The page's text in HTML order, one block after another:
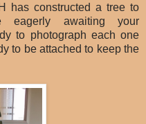
has constructed a tree to
eagerly awaiting your
to photograph each one
to be attached to keep the